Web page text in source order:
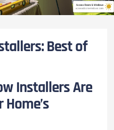
Best of
Installers Are